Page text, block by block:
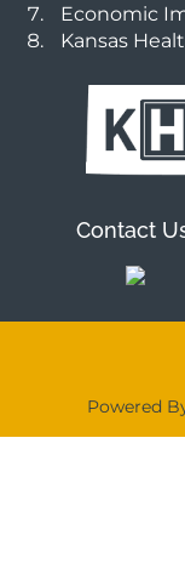
Economic
Kansas
Contact
Powered